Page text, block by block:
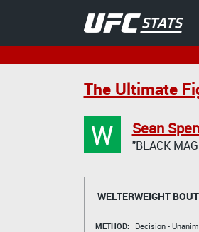
The Ultimate
W Sean
"BLACK
WELTERWEIGHT BOUT
METHOD: Decision -